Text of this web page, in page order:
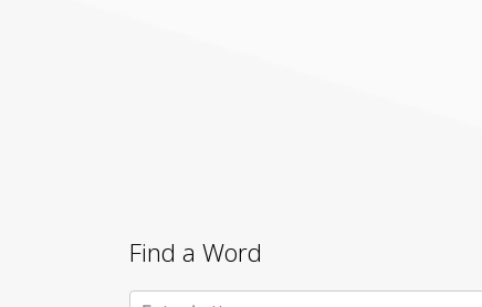
Find a Word